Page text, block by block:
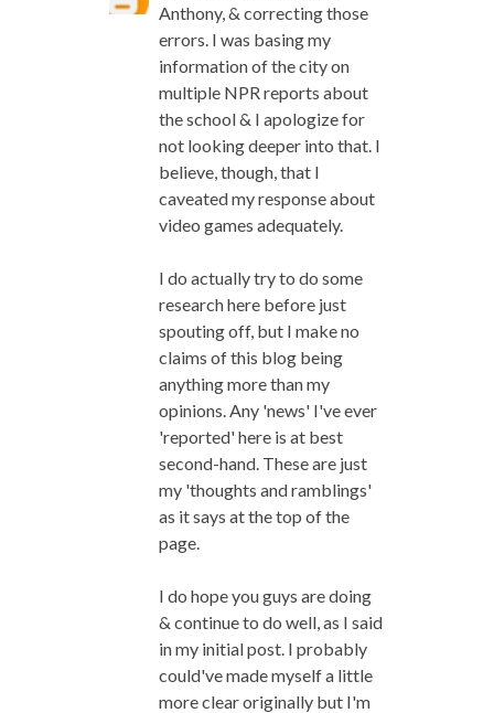
Anthony, & correcting those
errors. I was basing my
information of the city on
multiple NPR reports about
the school & I apologize for
not looking deeper into that. I
believe, though, that I
caveated my response about
video games adequately.
I do actually try to do some
research here before just
spouting off, but I make no
claims of this blog being
anything more than my
opinions. Any 'news' I've ever
'reported' here is at best
second-hand. These are just
my 'thoughts and ramblings'
as it says at the top of the
page.
I do hope you guys are doing
& continue to do well, as I said
in my initial post. I probably
could've made myself a little
more clear originally but I'm